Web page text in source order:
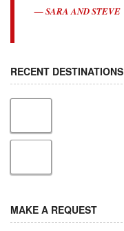
SARA AND STEVE
RECENT DESTINATIONS
MAKE A REQUEST